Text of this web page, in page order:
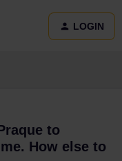
LOGIN
to
How else to